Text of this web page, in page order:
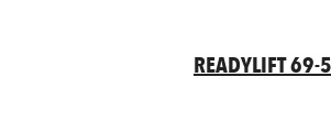
READYLIFT 69-